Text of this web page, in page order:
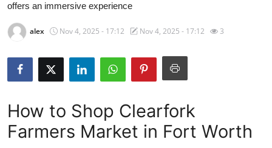
News Network
Submit Press Release
Health
Advertise with US
offers an immersive experience
alex Nov 4, 2025 - 17:12 Nov 4, 2025 - 17:12 3
How to Shop Clearfork
Farmers Market in Fort Worth